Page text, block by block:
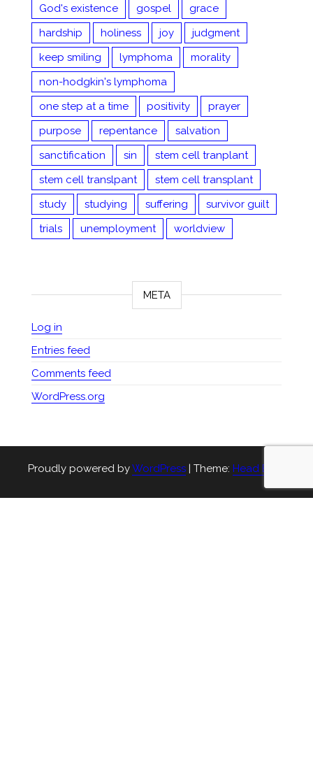
God's existence
gospel
grace
hardship
holiness joy
judgment
keep smiling
lymphoma
morality
non-hodgkin's lymphoma
one step at a time
positivity
prayer
purpose
repentance
salvation
sanctification
sin
stem cell tranplant
stem cell translpant
stem cell transplant
study
studying suffering
survivor guilt
trials
unemployment worldview
META
Log in
Entries feed
Comments feed
WordPress.org
Proudly powered byWordPress | Theme: Head Blog